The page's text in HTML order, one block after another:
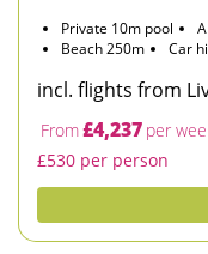
Private 10m pool
Beach 250m
Car
incl. flights from
From£4,237 per
£530 per person